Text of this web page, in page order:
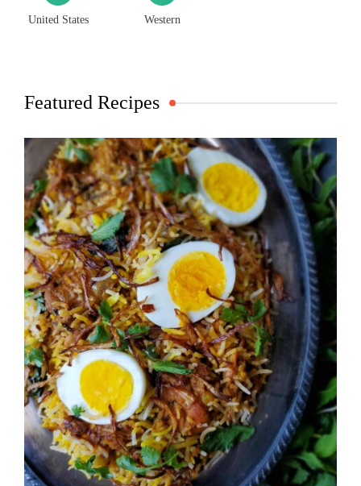
United States Western
Featured Recipes